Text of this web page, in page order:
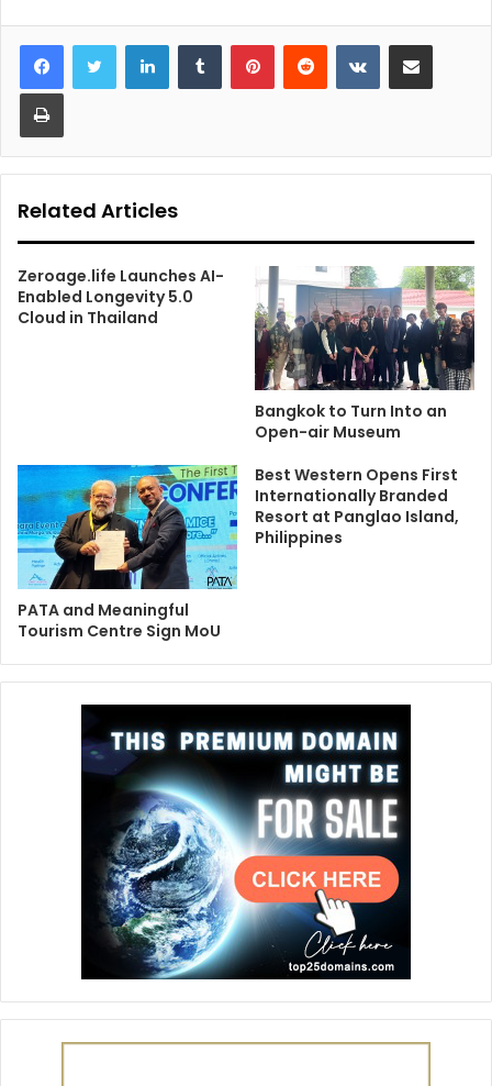
LinkedInTumblr PinterestReddit VKontakteShare via Email
Print
Related Articles
Zeroage.life Launches AI-
Enabled Longevity 5.0
Cloud in Thailand
Bangkok to Turn Into an
Open-air Museum
PATA and Meaningful
Tourism Centre Sign MoU
Best Western Opens First
Internationally Branded
Resort at Panglao Island,
Philippines